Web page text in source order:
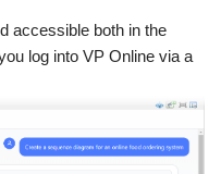
accessible both in the
log into VP Online via a